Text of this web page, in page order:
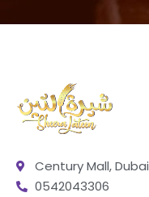
Century Mall, Dubai
0542043306